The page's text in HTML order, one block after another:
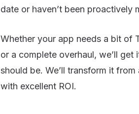
date or haven’t been proactively
Whether your app needs a bit of
or a complete overhaul, we’ll get
should be. We’ll transform it
with excellent ROI.